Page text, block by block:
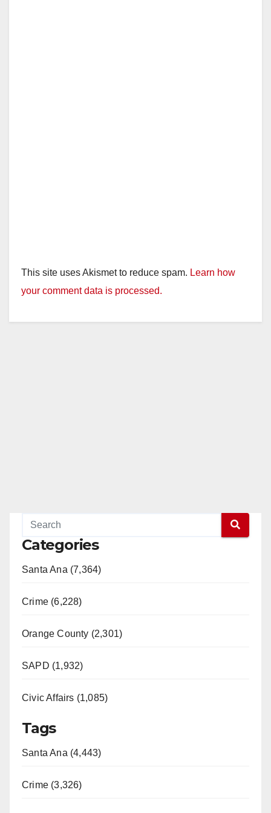
This site uses Akismet to reduce spam. Learn how
your comment data is processed.
Categories
Santa Ana (7,364)
Crime (6,228)
Orange County (2,301)
SAPD (1,932)
Civic Affairs (1,085)
Tags
Santa Ana (4,443)
Crime (3,326)